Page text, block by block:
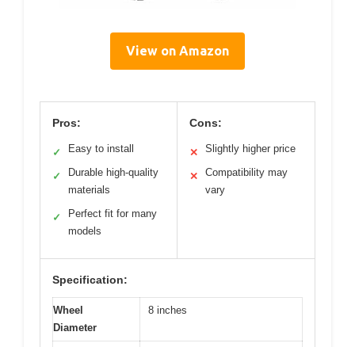
View on Amazon
Pros:
✓ Easy to install
✓
Durable high-quality
materials
✓
Perfect fit for many
models
Cons:
✕ Slightly higher price
✕
Compatibility may
vary
Specification:
Wheel
Diameter
8 inches